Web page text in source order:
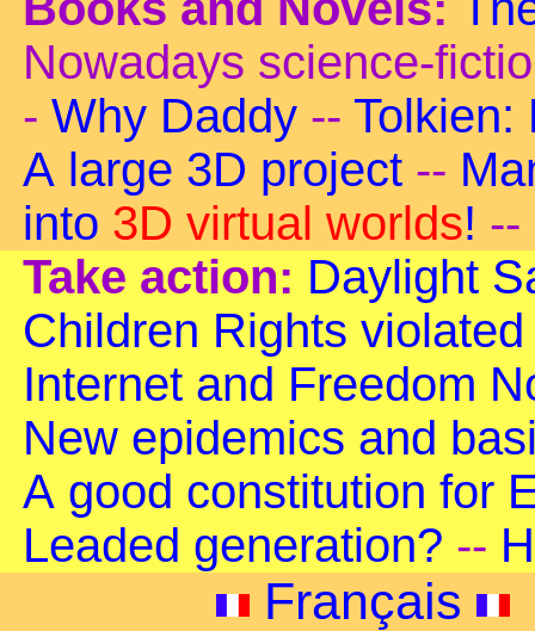
Nowadays science-
- Why Daddy-- Tolkien:
A large 3D project--
into 3D virtual worlds! --
Take action: Daylight
Children Rights
Internet and Freedom
New epidemics and
A good constitution for
Leaded generation? --
Français